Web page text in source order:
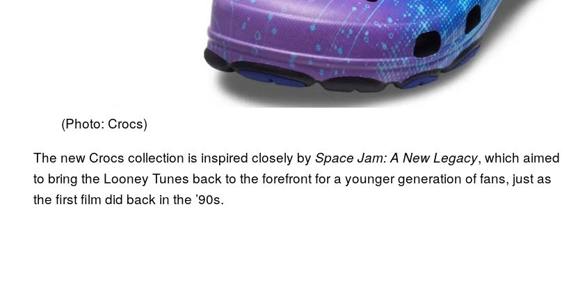
(Photo: Crocs)
The new Crocs collection is inspired closely by Space Jam: A New Legacy, which aimed
to bring the Looney Tunes back to the forefront for a younger generation of fans, just as
the first film did back in the ’90s.